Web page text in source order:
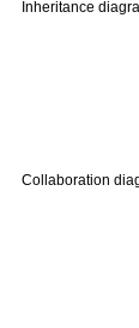
Inheritance
Collaboration